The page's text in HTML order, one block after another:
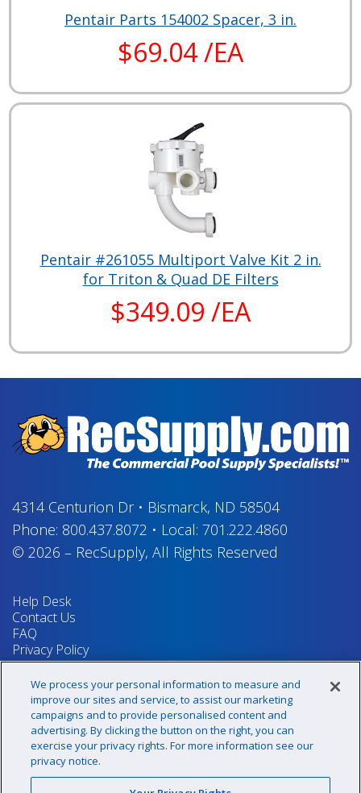
Pentair Parts 154002 Spacer, 3 in.
$69.04 /EA
Pentair #261055 Multiport Valve Kit 2 in.
for Triton & Quad DE Filters
$349.09 /EA
4314 Centurion Dr• Bismarck, ND 58504
Phone: 800.437.8072 • Local: 701.222.4860
© 2026 – RecSupply, All Rights Reserved
Help Desk
Contact Us
FAQ
Privacy Policy
Return Policy
Terms & Conditions
Your Privacy Rights
Sign up for our newsletter!
We process your personal information to measure and
improve our sites and service, to assist our marketing
campaigns and to provide personalised content and
advertising. By clicking the button on the right, you can
exercise your privacy rights. For more information see our
privacy notice.